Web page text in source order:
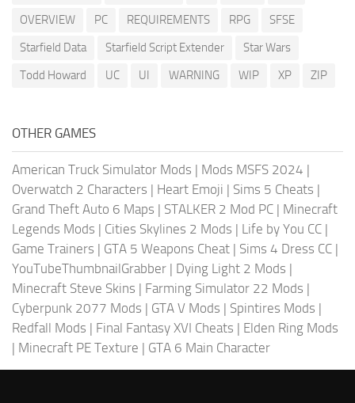
OVERVIEW
PC REQUIREMENTS RPG
SFSE
Starfield Data
Starfield Script Extender
Star Wars
Todd Howard
UC UI WARNING WIP XP ZIP
OTHER GAMES
American Truck Simulator Mods | Mods MSFS 2024 |
Overwatch 2 Characters | Heart Emoji | Sims 5 Cheats |
Grand Theft Auto 6 Maps | STALKER 2 Mod PC | Minecraft
Legends Mods | Cities Skylines 2 Mods | Life by You CC |
Game Trainers | GTA 5 Weapons Cheat | Sims 4 Dress CC |
YouTubeThumbnailGrabber | Dying Light 2 Mods |
Minecraft Steve Skins | Farming Simulator 22 Mods |
Cyberpunk 2077 Mods | GTA V Mods | Spintires Mods |
Redfall Mods | Final Fantasy XVI Cheats | Elden Ring Mods
| Minecraft PE Texture | GTA 6 Main Character